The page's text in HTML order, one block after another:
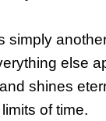
else
shines
of time.